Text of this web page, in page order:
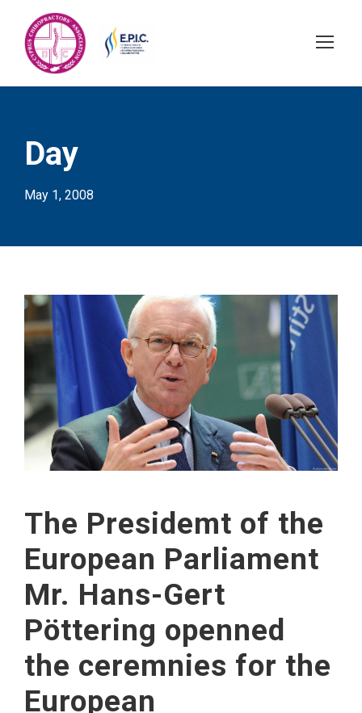
Day
May 1, 2008
The Presidemt of the
European Parliament
Mr. Hans-Gert
Pöttering openned
the ceremnies for the
European